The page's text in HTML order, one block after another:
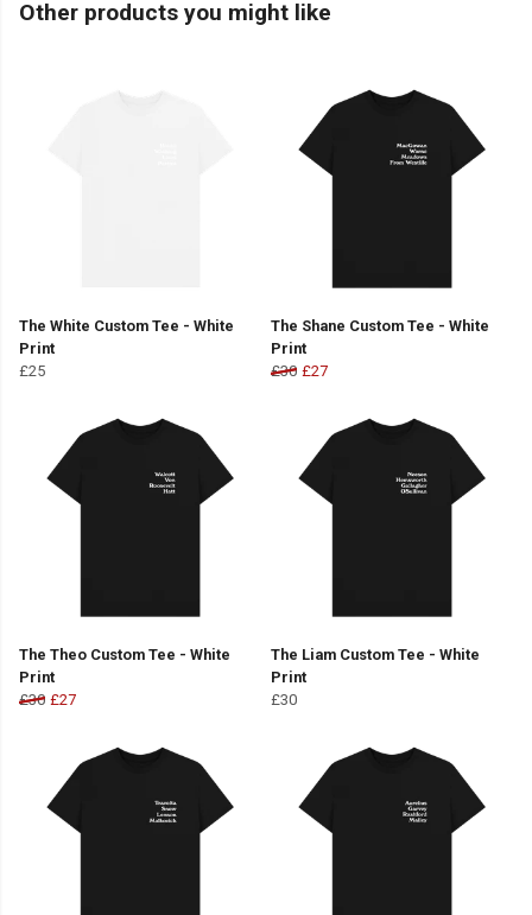
Other products you might like
The White Custom Tee - White
Print
£25
The Shane Custom Tee - White
Print
£30 £27
The Theo Custom Tee - White
Print
£30 £27
The Liam Custom Tee - White
Print
£30